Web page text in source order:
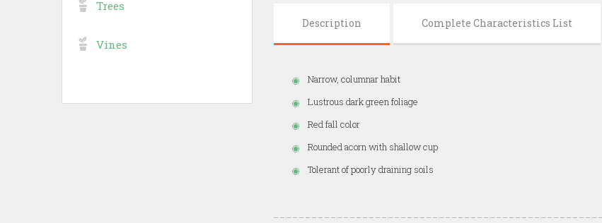
Description Complete Characteristics List
Narrow, columnar habit
Lustrous dark green foliage
Red fall color
Rounded acorn with shallow cup
Tolerant of poorly draining soils
Trees
Vines